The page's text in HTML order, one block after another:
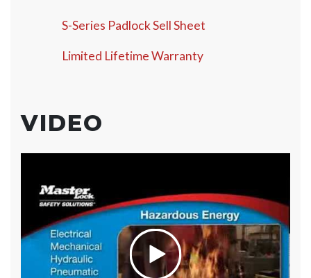
S-Series Padlock Sell Sheet
Limited Lifetime Warranty
VIDEO